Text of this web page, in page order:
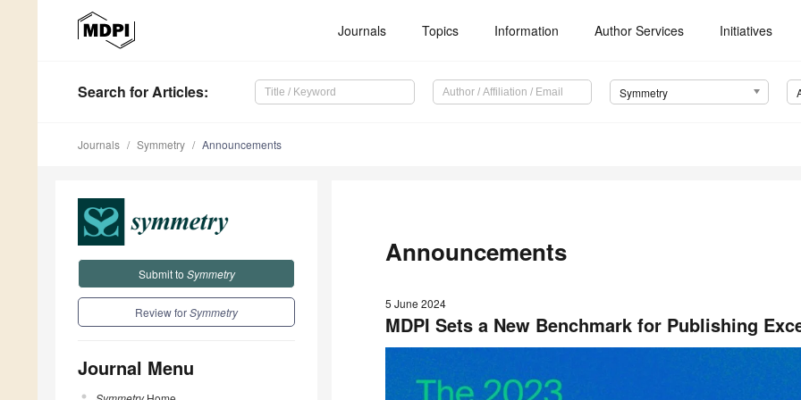
Journals Topics Information Author Services Initiatives
Search for Articles: Symmetry
Journals Symmetry Announcements
Submit to Symmetry
Review forSymmetry
Journal Menu
Announcements
5 June 2024
MDPI Sets a New Benchmark for Publishing